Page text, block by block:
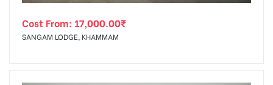
Cost From: 17,000.00₹
SANGAM LODGE, KHAMMAM